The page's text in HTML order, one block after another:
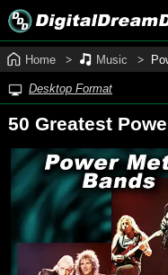
Home Music
Desktop Format
50 Greatest